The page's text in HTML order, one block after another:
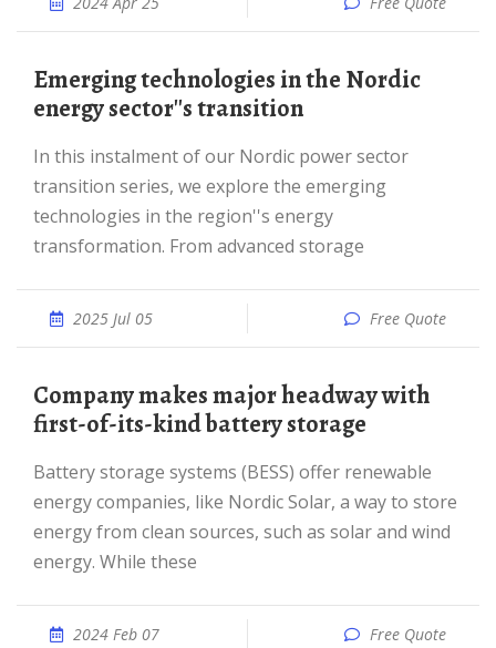
Emerging technologies in the Nordic
energy sector''s transition
In this instalment of our Nordic power sector
transition series, we explore the emerging
technologies in the region''s energy
transformation. From advanced storage
2025 Jul 05 Free Quote
Company makes major headway with
first-of-its-kind battery storage
Battery storage systems (BESS) offer renewable
energy companies, like Nordic Solar, a way to store
energy from clean sources, such as solar and wind
energy. While these
2024 Feb 07 Free Quote